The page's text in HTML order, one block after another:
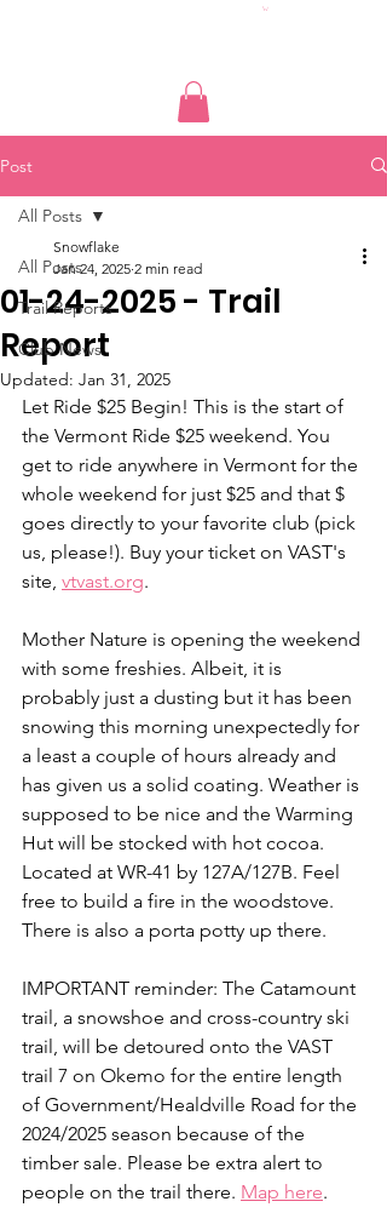
Post
All Posts
Trail Reports
Club News
All Posts
01-24-2025 - Trail
Report
Snowflake
Jan 24, 2025 2 min read
Updated: Jan 31, 2025
Let Ride $25 Begin! This is the start of
the Vermont Ride $25 weekend. You
get to ride anywhere in Vermont for the
whole weekend for just $25 and that $
goes directly to your favorite club (pick
us, please!). Buy your ticket on VAST's
site, vtvast.org.
Mother Nature is opening the weekend
with some freshies. Albeit, it is
probably just a dusting but it has been
snowing this morning unexpectedly for
a least a couple of hours already and
has given us a solid coating. Weather is
supposed to be nice and the Warming
Hut will be stocked with hot cocoa.
Located at WR-41 by 127A/127B. Feel
free to build a fire in the woodstove.
There is also a porta potty up there.
IMPORTANT reminder: The Catamount
trail, a snowshoe and cross-country ski
trail, will be detoured onto the VAST
trail 7 on Okemo for the entire length
of Government/Healdville Road for the
2024/2025 season because of the
timber sale. Please be extra alert to
people on the trail there. Map here.